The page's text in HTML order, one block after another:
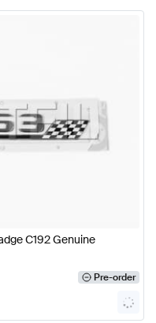
C192 Genuine
Pre-order